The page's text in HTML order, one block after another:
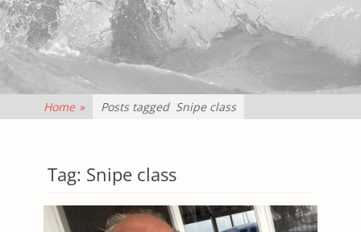
Home » Posts tagged Snipe class
Tag: Snipe class